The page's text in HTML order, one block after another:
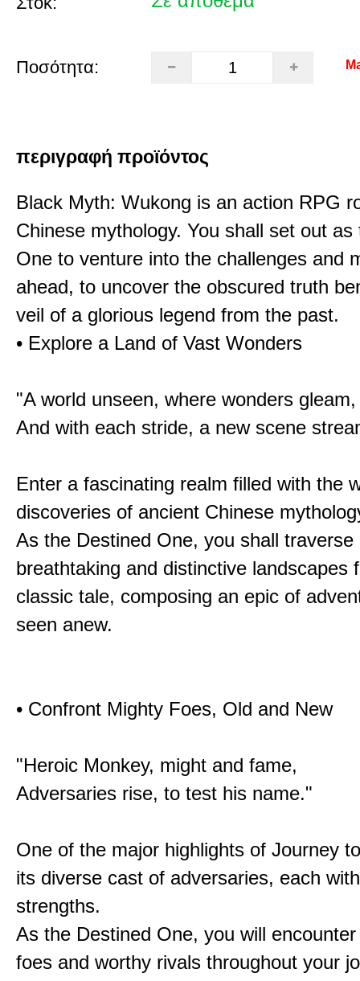
Ποσότητα:
περιγραφή προϊόντος
Black Myth: Wukong is an action RPG
Chinese mythology. You shall set out
One to venture into the challenges and
ahead, to uncover the obscured truth
veil of a glorious legend from the past.
• Explore a Land of Vast Wonders
"A world unseen, where wonders gleam,
And with each stride, a new scene
Enter a fascinating realm filled with the
discoveries of ancient Chinese
As the Destined One, you shall traverse
breathtaking and distinctive landscapes
classic tale, composing an epic of
seen anew.
• Confront Mighty Foes, Old and New
"Heroic Monkey, might and fame,
Adversaries rise, to test his name."
One of the major highlights of Journey
its diverse cast of adversaries, each
strengths.
As the Destined One, you will
foes and worthy rivals throughout your